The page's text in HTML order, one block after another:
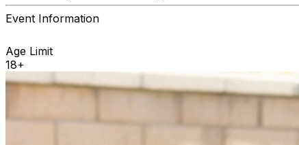
Event Information
Age Limit
18+